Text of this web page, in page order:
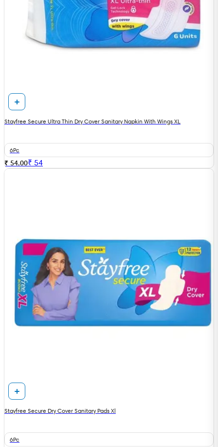
Stayfree Secure Ultra Thin Dry Cover Sanitary Napkin With Wings XL
6Pc
₹ 54.00₹ 54
Stayfree Secure Dry Cover Sanitary Pads Xl
6Pc